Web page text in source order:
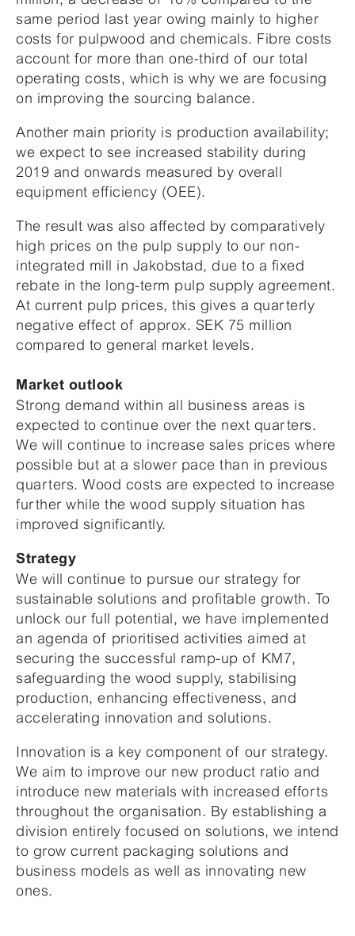
same period last year owing mainly to higher
costs for pulpwood and chemicals. Fibre costs
account for more than one-third of our total
operating costs, which is why we are focusing
on improving the sourcing balance.
Another main priority is production availability;
we expect to see increased stability during
2019 and onwards measured by overall
equipment efficiency (OEE).
The result was also affected by comparatively
high prices on the pulp supply to our non-
integrated mill in Jakobstad, due to a fixed
rebate in the long-term pulp supply agreement.
At current pulp prices, this gives a quarterly
negative effect of approx. SEK 75 million
compared to general market levels.
Market outlook
Strong demand within all business areas is
expected to continue over the next quarters.
We will continue to increase sales prices where
possible but at a slower pace than in previous
quarters. Wood costs are expected to increase
further while the wood supply situation has
improved significantly.
Strategy
We will continue to pursue our strategy for
sustainable solutions and profitable growth. To
unlock our full potential, we have implemented
an agenda of prioritised activities aimed at
securing the successful ramp-up of KM7,
safeguarding the wood supply, stabilising
production, enhancing effectiveness, and
accelerating innovation and solutions.
Innovation is a key component of our strategy.
We aim to improve our new product ratio and
introduce new materials with increased efforts
throughout the organisation. By establishing a
division entirely focused on solutions, we intend
to grow current packaging solutions and
business models as well as innovating new
ones.